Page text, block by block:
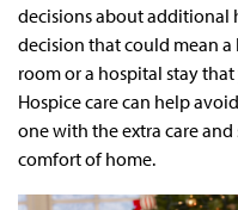
decisions about additional
decision that could mean
room or a hospital stay
Hospice care can help
one with the extra care
comfort of home.